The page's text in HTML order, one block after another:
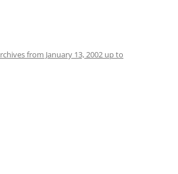
from January 13, 2002 up to